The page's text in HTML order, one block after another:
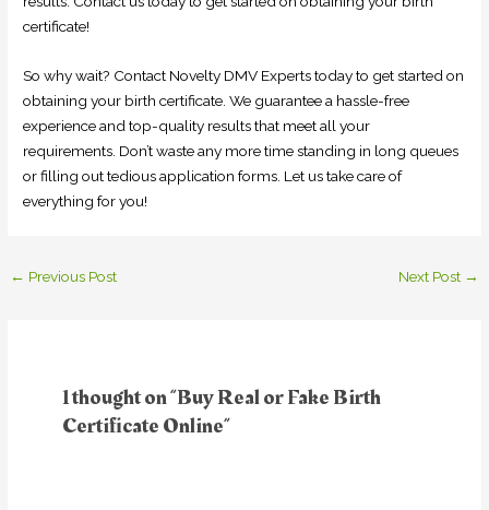
certificate!
So why wait? Contact Novelty DMV Experts today to get started on
obtaining your birth certificate. We guarantee a hassle-free
experience and top-quality results that meet all your
requirements. Don’t waste any more time standing in long queues
or filling out tedious application forms. Let us take care of
everything for you!
← Previous Post Next Post →
1 thought on “Buy Real or Fake Birth
Certificate Online”